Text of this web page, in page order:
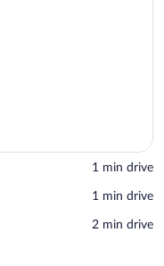
‪1 min drive‬
‪1 min drive‬
‪2 min drive‬